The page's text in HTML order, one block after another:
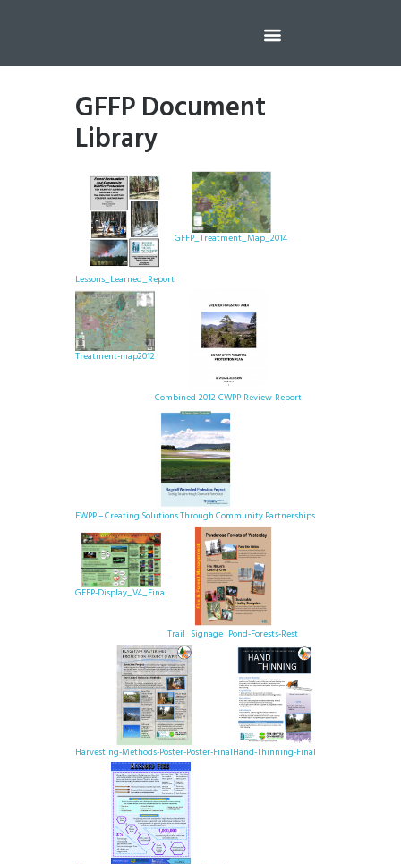
GFFP Document
Library
Lessons_Learned_Report
GFFP_Treatment_Map_2014
Treatment-map2012
Combined-2012-CWPP-Review-Report
FWPP – Creating Solutions Through Community Partnerships
GFFP-Display_V4_Final
Trail_Signage_Pond-Forests-Rest
Harvesting-Methods-Poster-Poster-FinalHand-Thinning-Final